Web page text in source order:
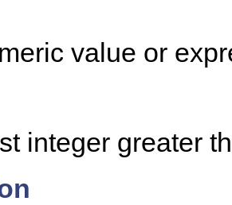
value or
integer greater